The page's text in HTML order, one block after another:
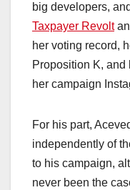
big developers,
Taxpayer Revolt
her voting record,
Proposition K,
her campaign
For his part,
independently of
to his campaign,
never been the